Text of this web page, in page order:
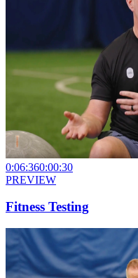
0:06:360:00:30
PREVIEW
Fitness Testing